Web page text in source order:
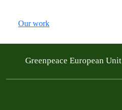
Our work
Greenpeace European Unit